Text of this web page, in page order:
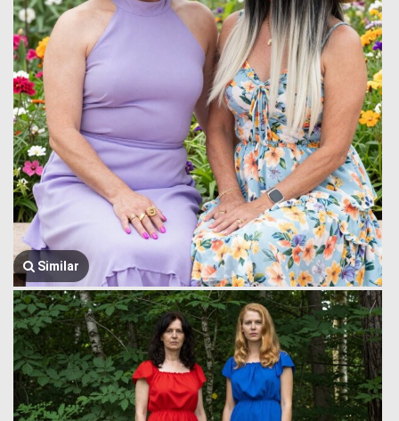
Similar